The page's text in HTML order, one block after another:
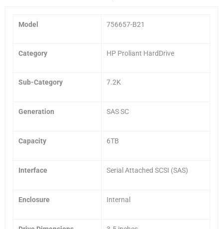
Model 756657-B21
Category HP Proliant HardDrive
Sub-Category 7.2K
Generation SAS SC
Capacity 6TB
Interface Serial Attached SCSI (SAS)
Enclosure Internal